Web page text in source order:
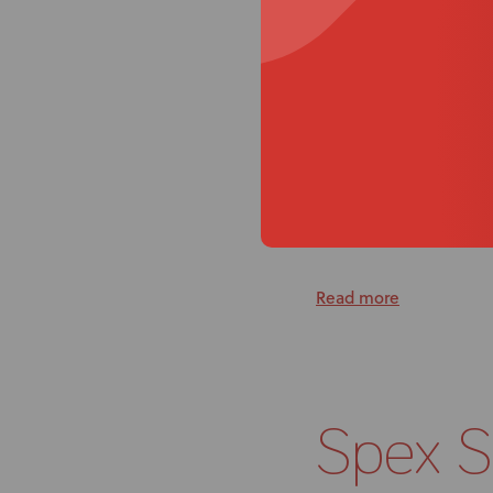
particularly in
client’s seating
Because of the
from 10” wide so
selection to the
Read more
Spex